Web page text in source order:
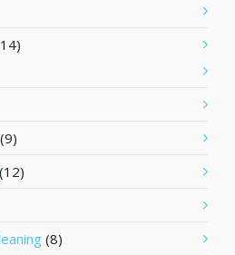
(9)
(12)
(8)